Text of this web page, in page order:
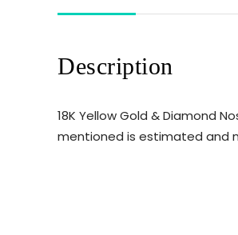
Description
18K Yellow Gold & Diamond
mentioned is estimated and